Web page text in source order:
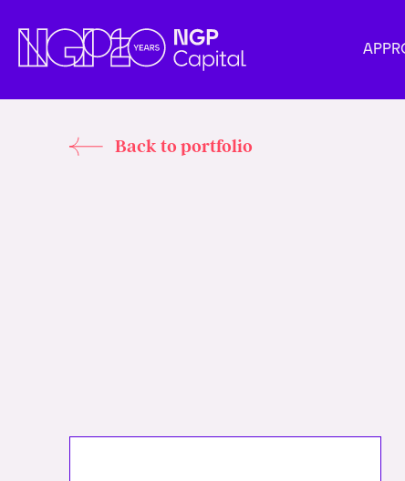
Back to portfolio